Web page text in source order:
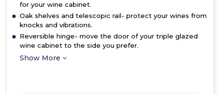
for your wine cabinet.
Oak shelves and telescopic rail- protect your wines from
knocks and vibrations.
Reversible hinge- move the door of your triple glazed
wine cabinet to the side you prefer.
Show More